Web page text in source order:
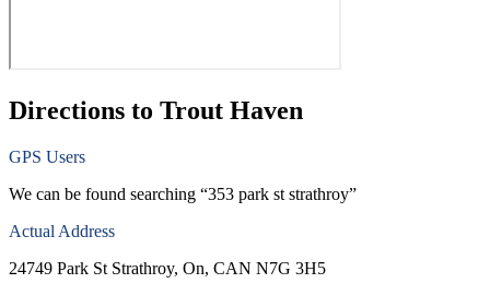
Directions to Trout Haven
GPS Users
We can be found searching “353 park st strathroy”
Actual Address
24749 Park St Strathroy, On, CAN N7G 3H5